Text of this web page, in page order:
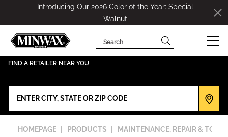
Introducing Our 2026 Color of the Year: Special
Walnut
has been added to favorites.
View Favorites
Search
FIND A RETAILER NEAR YOU
HOMEPAGE PRODUCTS MAINTENANCE, REPAIR &